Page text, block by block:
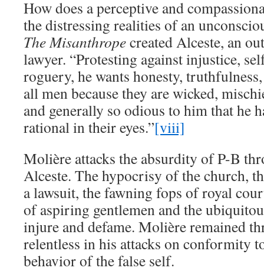
How does a perceptive and
the distressing realities of an
The Misanthropecreated Alceste, an
lawyer. “Protesting against injustice,
roguery, he wants honesty,
all men because they are wicked,
and generally so odious to him that he
rational in their eyes.”[viii]
Molière attacks the absurdity of P-B
Alceste. The hypocrisy of the church,
a lawsuit, the fawning fops of royal
of aspiring gentlemen and the
injure and defame. Molière remained
relentless in his attacks on conformity
behavior of the false self.